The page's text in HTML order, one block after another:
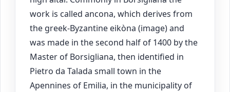
work is called ancona, which derives from
the greek-Byzantine eikòna (image) and
was made in the second half of 1400 by the
Master of Borsigliana, then identified in
Pietro da Talada small town in the
Apennines of Emilia, in the municipality of